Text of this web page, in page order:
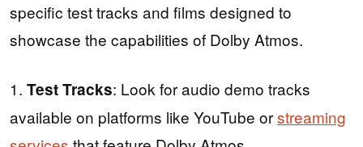
specific test tracks and films designed to
showcase the capabilities of Dolby Atmos.
1. Test Tracks: Look for audio demo tracks
available on platforms like YouTube orstreaming